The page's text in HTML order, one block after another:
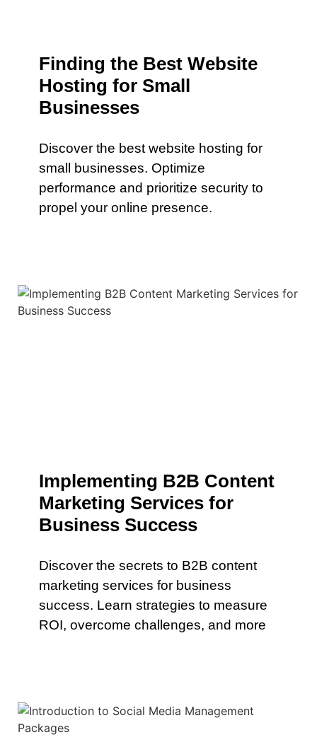
Finding the Best Website
Hosting for Small
Businesses
Discover the best website hosting for
small businesses. Optimize
performance and prioritize security to
propel your online presence.
Implementing B2B Content
Marketing Services for
Business Success
Discover the secrets to B2B content
marketing services for business
success. Learn strategies to measure
ROI, overcome challenges, and more